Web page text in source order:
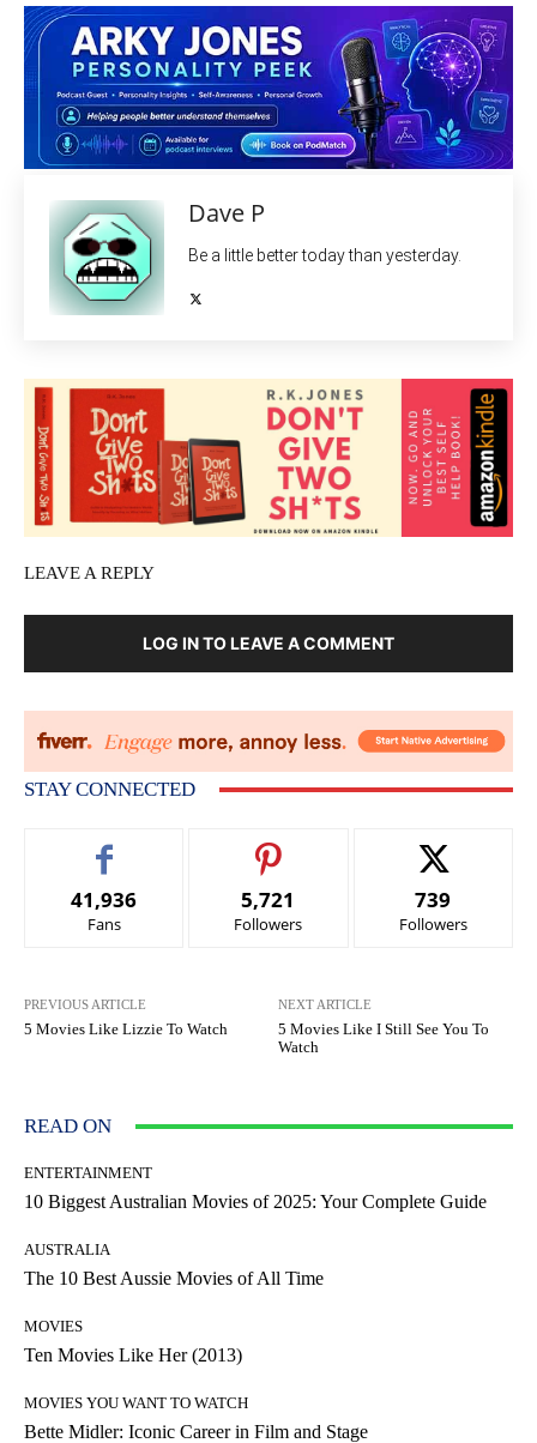
Dave P
Be a little better today than yesterday.
LEAVE A REPLY
LOG IN TO LEAVE A COMMENT
STAY CONNECTED
41,936
Fans
5,721
Followers
739
Followers
PREVIOUS ARTICLE
5 Movies Like Lizzie To Watch
NEXT ARTICLE
5 Movies Like I Still See You To
Watch
READ ON
ENTERTAINMENT
10 Biggest Australian Movies of 2025: Your Complete Guide
AUSTRALIA
The 10 Best Aussie Movies of All Time
MOVIES
Ten Movies Like Her (2013)
MOVIES YOU WANT TO WATCH
Bette Midler: Iconic Career in Film and Stage